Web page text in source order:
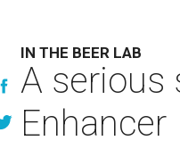
IN THE BEER LAB
A serious
Enhancer